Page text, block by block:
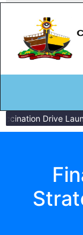
Drive